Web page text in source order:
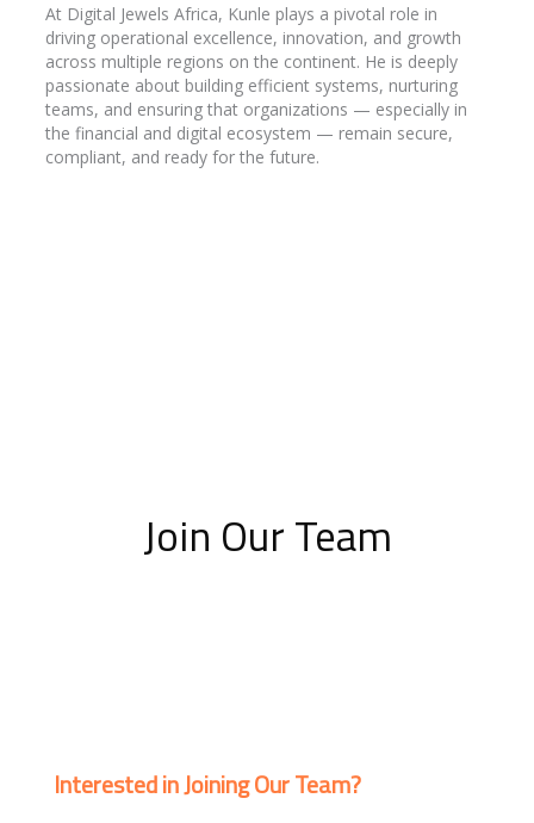
At Digital Jewels Africa, Kunle plays a pivotal role in
driving operational excellence, innovation, and growth
across multiple regions on the continent. He is deeply
passionate about building efficient systems, nurturing
teams, and ensuring that organizations — especially in
the financial and digital ecosystem — remain secure,
compliant, and ready for the future.
Join Our Team
Interested in Joining Our Team?